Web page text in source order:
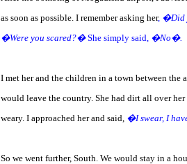
as soon as possible. I remember asking her, �Did
�Were you scared?�She simply said, �No�.
I met her and the children in a town between the
would leave the country. She had dirt all over
weary. I approached her and said, �I swear, I
So we went further, South. We would stay in a